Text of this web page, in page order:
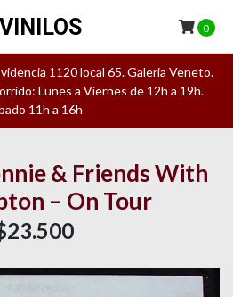
1120 local 65. Galeria Veneto.
Lunes a Viernes de 12h a 19h.
11h a 16h
0
& Friends With
– On Tour